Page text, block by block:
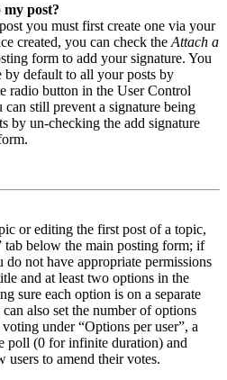
post?
you must first create one via your
created, you can check the Attach a
form to add your signature. You
by default to all your posts by
radio button in the User Control
still prevent a signature being
by un-checking the add signature
or editing the first post of a topic,
tab below the main posting form; if
do not have appropriate permissions
and at least two options in the
sure each option is on a separate
also set the number of options
under “Options per user”, a
poll (0 for infinite duration) and
to amend their votes.